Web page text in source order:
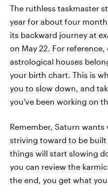
The ruthless taskmaster
year for about four
its backward journey at
on May 22. For
astrological houses
your birth chart. This is
you to slow down, and
you've been working on
Remember, Saturn
striving toward to be
things will start slowing
you can review the
the end, you get what